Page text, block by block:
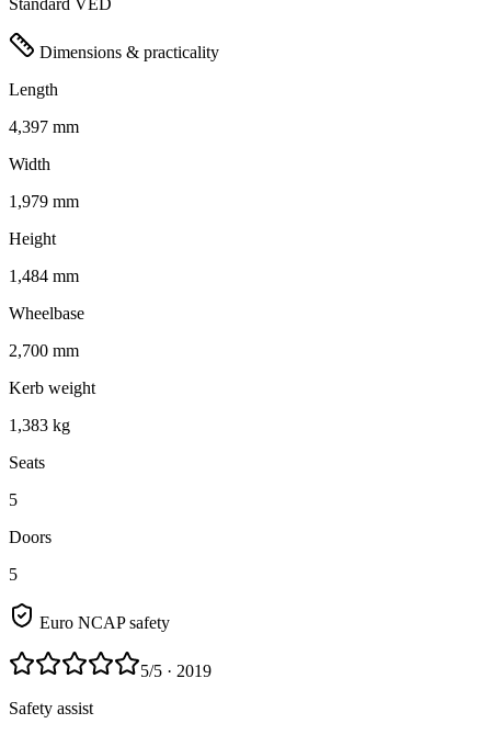
Standard VED
Dimensions & practicality
Length
4,397 mm
Width
1,979 mm
Height
1,484 mm
Wheelbase
2,700 mm
Kerb weight
1,383 kg
Seats
5
Doors
5
Euro NCAP safety
5/5 · 2019
Safety assist